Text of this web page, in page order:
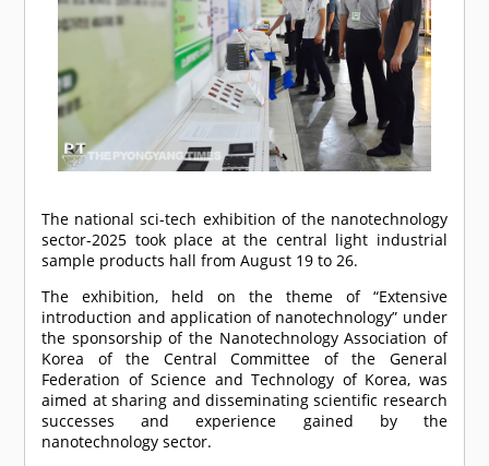
The national sci-tech exhibition of the nanotechnology
sector-2025 took place at the central light industrial
sample products hall from August 19 to 26.
The exhibition, held on the theme of “Extensive
introduction and application of nanotechnology” under
the sponsorship of the Nanotechnology Association of
Korea of the Central Committee of the General
Federation of Science and Technology of Korea, was
aimed at sharing and disseminating scientific research
successes and experience gained by the
nanotechnology sector.